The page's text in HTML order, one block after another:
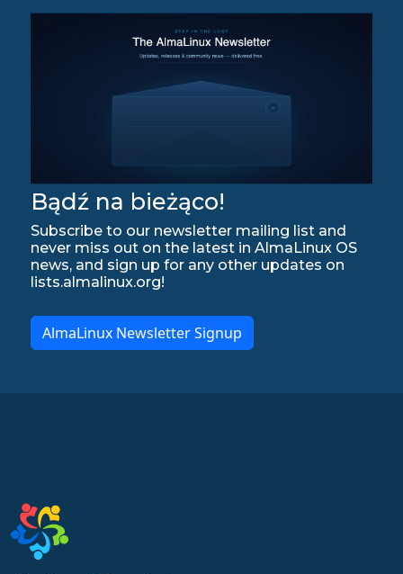
Bądź na bieżąco!
Subscribe to our newsletter mailing list and
never miss out on the latest in AlmaLinux OS
news, and sign up for any other updates on
lists.almalinux.org!
AlmaLinux Newsletter Signup